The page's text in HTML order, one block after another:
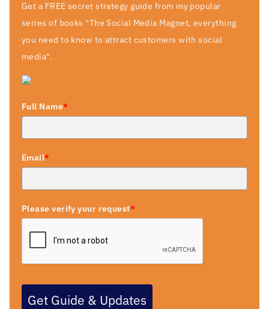
Get a FREE secret strategy guide from my popular
series of books "The Social Media Magnet, everything
you need to know to attract customers with social
media".
Full Name*
Email*
Please verify your request*
Get Guide & Updates